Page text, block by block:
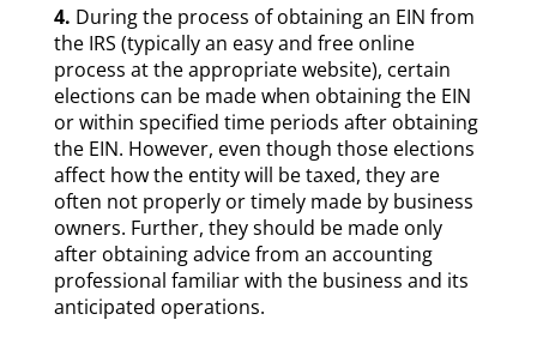
4. During the process of obtaining an EIN from
the IRS (typically an easy and free online
process at the appropriate website), certain
elections can be made when obtaining the EIN
or within specified time periods after obtaining
the EIN. However, even though those elections
affect how the entity will be taxed, they are
often not properly or timely made by business
owners. Further, they should be made only
after obtaining advice from an accounting
professional familiar with the business and its
anticipated operations.